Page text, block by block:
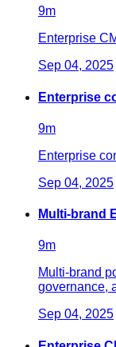
9m
Enterprise
Sep 04, 2025
Enterprise
9m
Enterprise
Sep 04, 2025
Multi-brand
9m
Multi-brand
governance,
Sep 04, 2025